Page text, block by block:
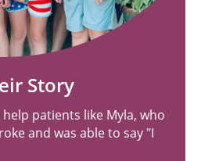
Story
patients like Myla, who
and was able to say "I